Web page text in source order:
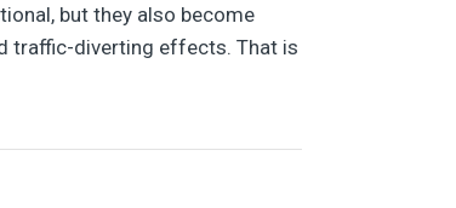
but they also become
traffic-diverting effects. That is